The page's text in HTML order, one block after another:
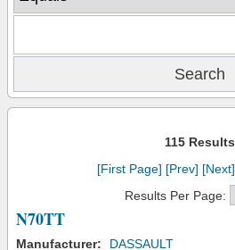
115 Results
[First Page] [Prev] [Next]
Results Per Page:
N70TT
Manufacturer:
DASSAULT